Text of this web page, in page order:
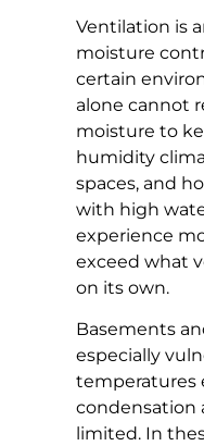
Ventilation is
moisture
certain
alone cannot
moisture to
humidity
spaces, and
with high
experience
exceed what
on its own.
Basements
especially
temperatures
condensation
limited. In